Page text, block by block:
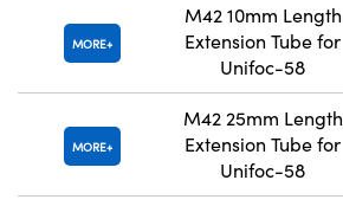
MORE
M42 10mm Length
Extension Tube for
Unifoc-58
MORE
M42 25mm Length
Extension Tube for
Unifoc-58